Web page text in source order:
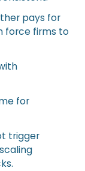
pays for
force firms to
for
trigger